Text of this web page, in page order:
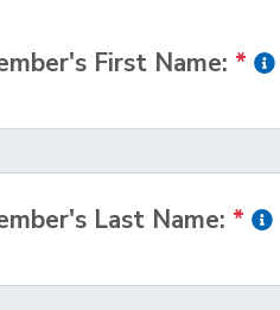
First Name: *
Last Name: *